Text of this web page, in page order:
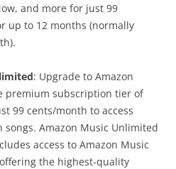
and more for just 99
up to 12 months (normally
: Upgrade to Amazon
premium subscription tier of
99 cents/month to access
Amazon Music Unlimited
access to Amazon Music
the highest-quality